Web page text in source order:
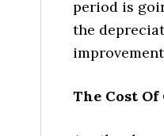
period is
the
The Cost